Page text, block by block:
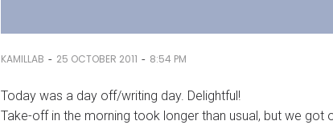
KAMILLAB - 25 OCTOBER 2011 - 8:54 PM
Today was a day off/writing day. Delightful!
Take-off in the morning took longer than usual, but we